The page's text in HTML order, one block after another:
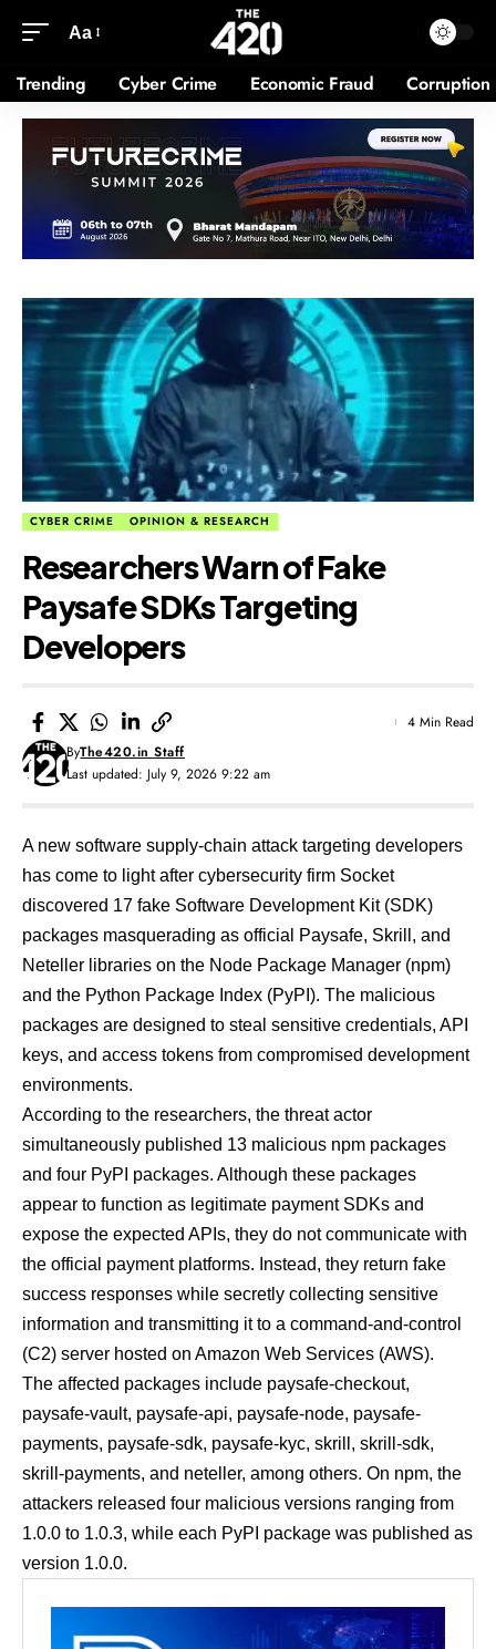
Aa
Trending Cyber Crime Economic Fraud Corruption
CYBER CRIME OPINION & RESEARCH
Researchers Warn of Fake
Paysafe SDKs Targeting
Developers
Last updated: July 9, 2026 9:22 am
ByThe420.in Staff
4 Min Read
A new software supply-chain attack targeting developers
has come to light after cybersecurity firm Socket
discovered 17 fake Software Development Kit (SDK)
packages masquerading as official Paysafe, Skrill, and
Neteller libraries on the Node Package Manager (npm)
and the Python Package Index (PyPI). The malicious
packages are designed to steal sensitive credentials, API
keys, and access tokens from compromised development
environments.
According to the researchers, the threat actor
simultaneously published 13 malicious npm packages
and four PyPI packages. Although these packages
appear to function as legitimate payment SDKs and
expose the expected APIs, they do not communicate with
the official payment platforms. Instead, they return fake
success responses while secretly collecting sensitive
information and transmitting it to a command-and-control
(C2) server hosted on Amazon Web Services (AWS).
The affected packages include paysafe-checkout,
paysafe-vault, paysafe-api, paysafe-node, paysafe-
payments, paysafe-sdk, paysafe-kyc, skrill, skrill-sdk,
skrill-payments, and neteller, among others. On npm, the
attackers released four malicious versions ranging from
1.0.0 to 1.0.3, while each PyPI package was published as
version 1.0.0.